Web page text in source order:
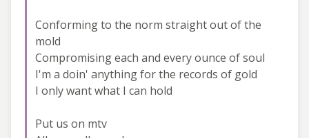
Conforming to the norm straight out of the
mold
Compromising each and every ounce of soul
I'm a doin' anything for the records of gold
I only want what I can hold
Put us on mtv